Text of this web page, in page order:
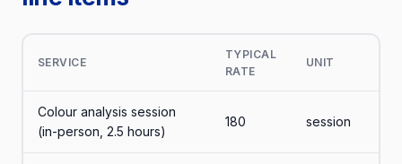
SERVICE
TYPICAL
RATE
UNIT
Colour analysis session
(in-person, 2.5 hours)
180 session